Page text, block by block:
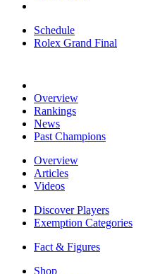
Schedule
Rolex Grand Final
Overview
Rankings
News
Past Champions
Overview
Articles
Videos
Discover Players
Exemption Categories
Fact & Figures
Shop